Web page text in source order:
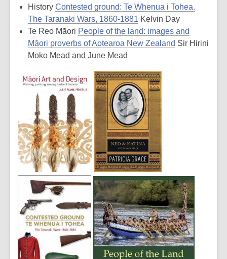
History Contested ground: Te Whenua i Tohea.
The Taranaki Wars, 1860-1881 Kelvin Day
Te Reo Māori People of the land: images and
Māori proverbs of Aotearoa New Zealand Sir Hirini
Moko Mead and June Mead